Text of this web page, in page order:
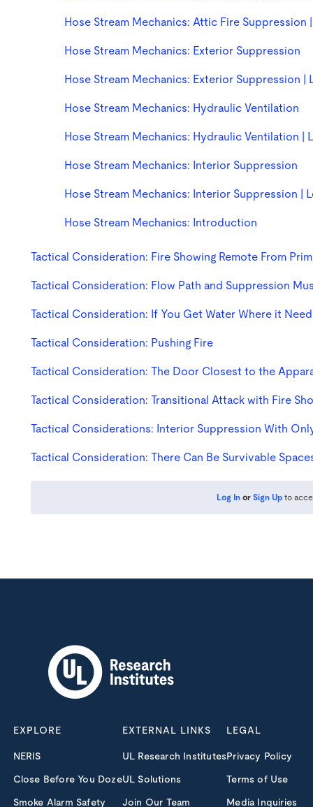
Hose Stream Mechanics: Attic Fire Suppression
Hose Stream Mechanics: Exterior Suppression
Hose Stream Mechanics: Exterior Suppression |
Hose Stream Mechanics: Hydraulic Ventilation
Hose Stream Mechanics: Hydraulic Ventilation |
Hose Stream Mechanics: Interior Suppression
Hose Stream Mechanics: Interior Suppression |
Hose Stream Mechanics: Introduction
Tactical Consideration: Fire Showing Remote From
Tactical Consideration: Flow Path and Suppression
Tactical Consideration: If You Get Water Where it
Tactical Consideration: Pushing Fire
Tactical Consideration: The Door Closest to the
Tactical Consideration: Transitional Attack with Fire
Tactical Considerations: Interior Suppression With
Log In or Sign Upto
EXPLORE
NERIS
Close Before You Doze
Smoke Alarm Safety
EXTERNAL LINKS
UL Research Institutes
UL Solutions
Join Our Team
LEGAL
Privacy Policy
Terms of Use
Media Inquiries